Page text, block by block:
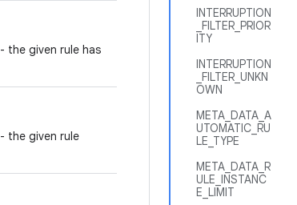
INTERRUPTION
_FILTER_PRIOR
ITY
INTERRUPTION
_FILTER_UNKN
OWN
META_DATA_A
UTOMATIC_RU
LE_TYPE
META_DATA_R
ULE_INSTANC
E_LIMIT
- the given rule has
- the given rule